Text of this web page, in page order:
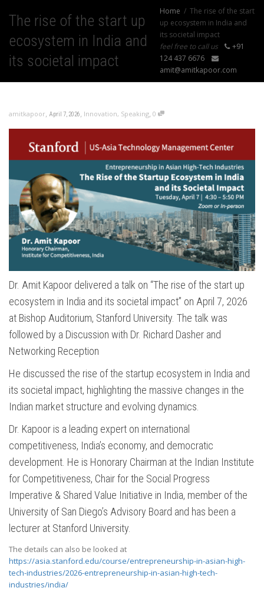
The rise of the start up
ecosystem in India and
its societal impact
Home
The rise of the start
up ecosystem in India and
its societal impact
feel free to call us
+91
124 437 6676
amit@amitkapoor.com
amitkapoor, April 7, 2026, Innovation, Speaking, 0
Dr. Amit Kapoor delivered a talk on “The rise of the start up
ecosystem in India and its societal impact” on April 7, 2026
at Bishop Auditorium, Stanford University. The talk was
followed by a Discussion with Dr. Richard Dasher and
Networking Reception
He discussed the rise of the startup ecosystem in India and
its societal impact, highlighting the massive changes in the
Indian market structure and evolving dynamics.
Dr. Kapoor is a leading expert on international
competitiveness, India’s economy, and democratic
development. He is Honorary Chairman at the Indian Institute
for Competitiveness, Chair for the Social Progress
Imperative & Shared Value Initiative in India, member of the
University of San Diego’s Advisory Board and has been a
lecturer at Stanford University.
The details can also be looked at
https://asia.stanford.edu/course/entrepreneurship-in-asian-high-
tech-industries/2026-entrepreneurship-in-asian-high-tech-
industries/india/